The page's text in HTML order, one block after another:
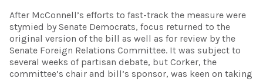
After McConnell’s efforts to fast-track the measure were
stymied by Senate Democrats, focus returned to the
original version of the bill as well as for review by the
Senate Foreign Relations Committee. It was subject to
several weeks of partisan debate, but Corker, the
committee’s chair and bill’s sponsor, was keen on taking